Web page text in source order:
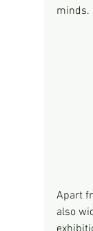
minds.
Apart
also